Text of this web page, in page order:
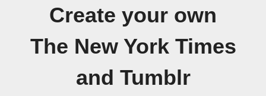
Create your own
The New York Times
and Tumblr